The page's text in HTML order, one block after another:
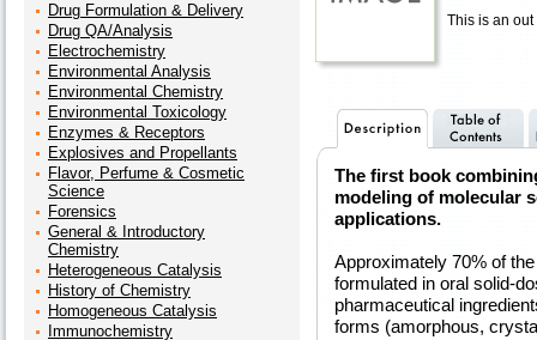
Drug Formulation & Delivery
Drug QA/Analysis
Electrochemistry
Environmental Analysis
Environmental Chemistry
Environmental Toxicology
Enzymes & Receptors
Explosives and Propellants
Flavor, Perfume & Cosmetic
Science
Forensics
General & Introductory
Chemistry
Heterogeneous Catalysis
History of Chemistry
Homogeneous Catalysis
Immunochemistry
This is an out
The first book
modeling of molecular
applications.
Approximately 70% of
formulated in oral solid-
pharmaceutical
forms (amorphous,